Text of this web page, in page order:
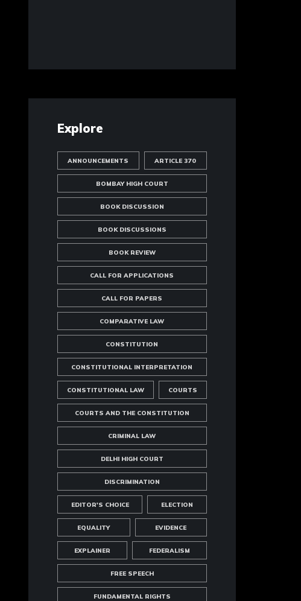
Explore
ANNOUNCEMENTS ARTICLE 370
BOMBAY HIGH COURT
BOOK DISCUSSION
BOOK DISCUSSIONS
BOOK REVIEW
CALL FOR APPLICATIONS
CALL FOR PAPERS
COMPARATIVE LAW
CONSTITUTION
CONSTITUTIONAL INTERPRETATION
CONSTITUTIONAL LAW COURTS
COURTS AND THE CONSTITUTION
CRIMINAL LAW
DELHI HIGH COURT
DISCRIMINATION
EDITOR'S CHOICE ELECTION
EQUALITY EVIDENCE
EXPLAINER FEDERALISM
FREE SPEECH
FUNDAMENTAL RIGHTS